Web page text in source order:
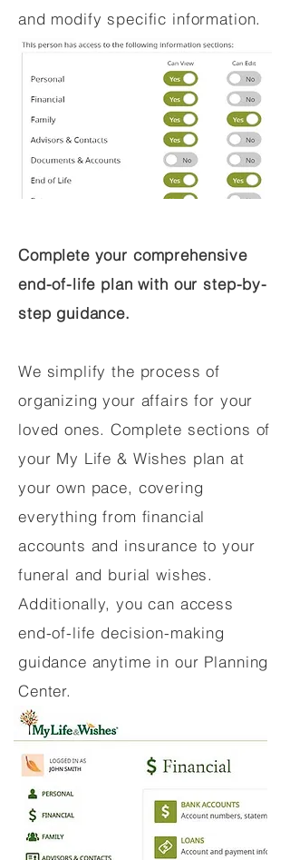
and modify specific information.
Complete your comprehensive
end-of-life plan with our step-by-
step guidance.
We simplify the process of
organizing your affairs for your
loved ones. Complete sections of
your My Life & Wishes plan at
your own pace, covering
everything from financial
accounts and insurance to your
funeral and burial wishes.
Additionally, you can access
end-of-life decision-making
guidance anytime in our Planning
Center.